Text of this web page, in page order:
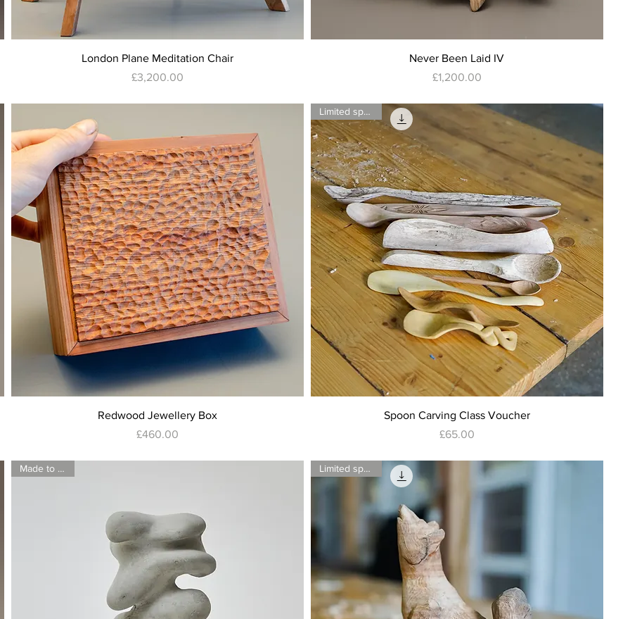
Quick View
London Plane Meditation Chair
Price
£3,200.00
Quick View
Never Been Laid IV
Price
£1,200.00
Quick View
Redwood Jewellery Box
Price
£460.00
Quick View
Limited spaces!
Spoon Carving Class Voucher
Price
£65.00
Made to order Limited spaces!